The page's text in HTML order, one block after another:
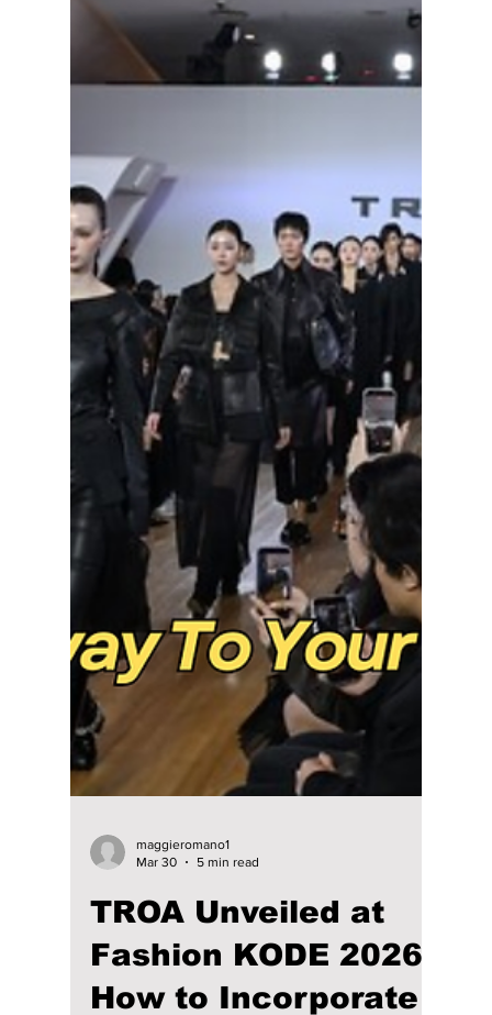
lewishooper1
Apr 6
3 min read
Exploring BTS's
Mesmerizing
Hanbok-Inspired
Looks at
Gwanghwamun Live
Performance
From Joseon warriors to modern icons— we
take a look at how these custom designs
transformed Gwanghwamun Square into a
cultural masterpiece! We break down each
member's unique, custom-made outfit!